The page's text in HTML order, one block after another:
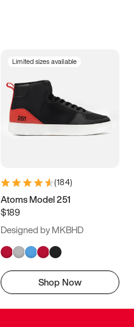
Limited sizes available
(184)
Atoms Model 251
$189
Designed by MKBHD
Shop Now